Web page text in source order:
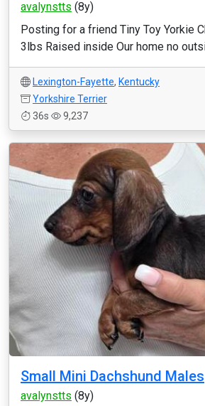
avalynstts (8y)
Posting for a friend Tiny Toy Yorkie
3lbs Raised inside Our home no
Lexington-Fayette, Kentucky
Yorkshire Terrier
36s
9,237
Small Mini Dachshund Males
avalynstts (8y)